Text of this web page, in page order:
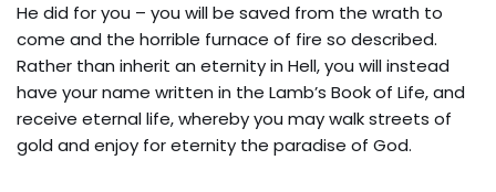
He did for you – you will be saved from the wrath to
come and the horrible furnace of fire so described.
Rather than inherit an eternity in Hell, you will instead
have your name written in the Lamb’s Book of Life, and
receive eternal life, whereby you may walk streets of
gold and enjoy for eternity the paradise of God.